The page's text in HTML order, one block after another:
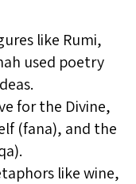
like Rumi,
used poetry
for the Divine,
(fana), and the
like wine,